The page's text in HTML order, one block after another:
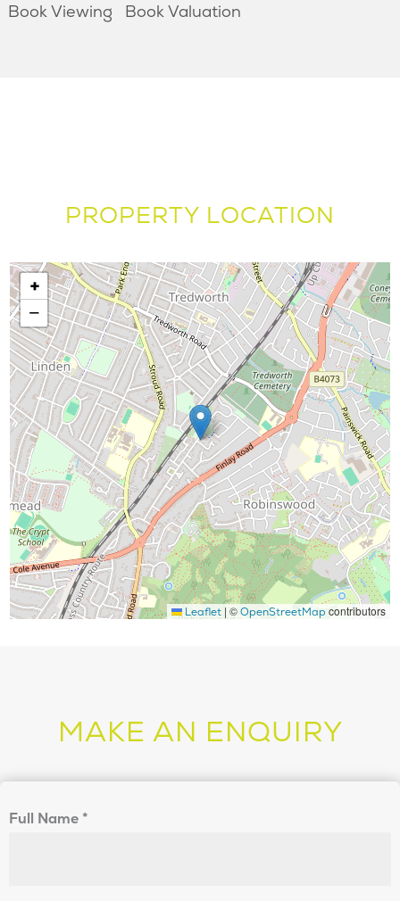
Book Viewing Book Valuation
PROPERTY LOCATION
+
−
Leaflet | ©OpenStreetMap contributors
MAKE AN ENQUIRY
Full Name *